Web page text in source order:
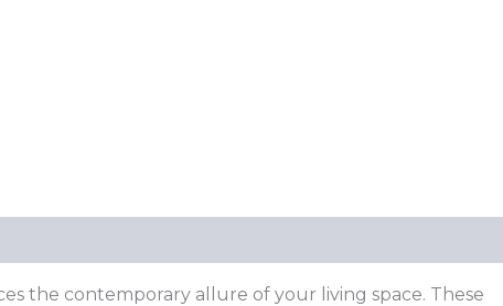
the contemporary allure of your living space. These